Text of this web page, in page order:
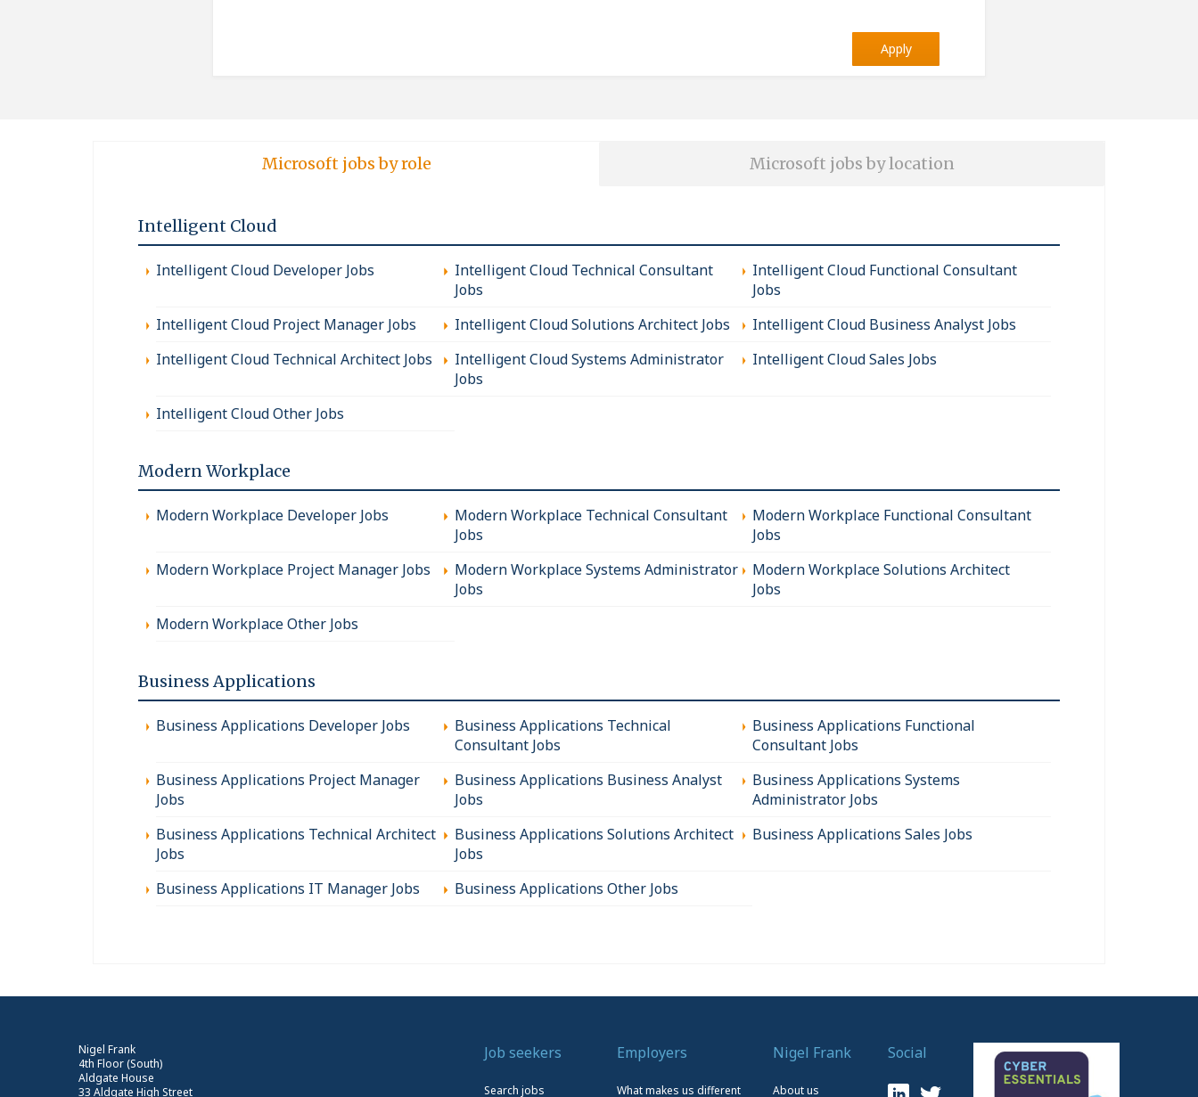
Apply
Microsoft jobs by role Microsoft jobs by location
Intelligent Cloud
Intelligent Cloud Developer Jobs
Intelligent Cloud Technical Consultant
Jobs
Intelligent Cloud Functional Consultant
Jobs
Intelligent Cloud Project Manager Jobs
Intelligent Cloud Solutions Architect Jobs
Intelligent Cloud Business Analyst Jobs
Intelligent Cloud Technical Architect Jobs
Intelligent Cloud Systems Administrator
Jobs
Intelligent Cloud Sales Jobs
Intelligent Cloud Other Jobs
Modern Workplace
Modern Workplace Developer Jobs
Modern Workplace Technical Consultant
Jobs
Modern Workplace Functional Consultant
Jobs
Modern Workplace Project Manager Jobs
Modern Workplace Systems Administrator
Jobs
Modern Workplace Solutions Architect
Jobs
Modern Workplace Other Jobs
Business Applications
Business Applications Developer Jobs
Business Applications Technical
Consultant Jobs
Business Applications Functional
Consultant Jobs
Business Applications Project Manager
Jobs
Business Applications Business Analyst
Jobs
Business Applications Systems
Administrator Jobs
Business Applications Technical Architect
Jobs
Business Applications Solutions Architect
Jobs
Business Applications Sales Jobs
Business Applications IT Manager Jobs Business Applications Other Jobs
Nigel Frank
4th Floor (South)
Aldgate House
33 Aldgate High Street
Job seekers
Search jobs
Employers
What makes us different
Nigel Frank
About us
Social